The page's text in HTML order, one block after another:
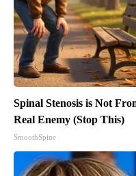
Spinal Stenosis is Not
Real Enemy (Stop This)
SmoothSpine